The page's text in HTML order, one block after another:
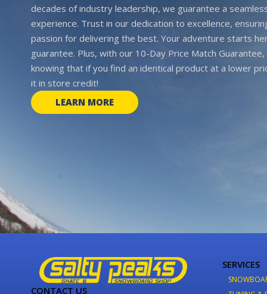
decades of industry leadership, we guarantee a
experience. Trust in our dedication to excellence,
passion for delivering the best. Your adventure starts
guarantee. Plus, with our 10-Day Price Match
knowing that if you find an identical product at a lower
it in store credit!
LEARN MORE
CONTACT US
SERVICES